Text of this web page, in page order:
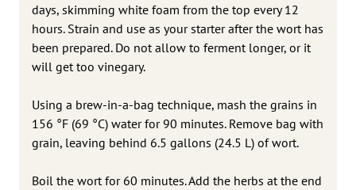
days, skimming white foam from the top every 12
hours. Strain and use as your starter after the wort has
been prepared. Do not allow to ferment longer, or it
will get too vinegary.
Using a brew-in-a-bag technique, mash the grains in
156 °F (69 °C) water for 90 minutes. Remove bag with
grain, leaving behind 6.5 gallons (24.5 L) of wort.
Boil the wort for 60 minutes. Add the herbs at the end